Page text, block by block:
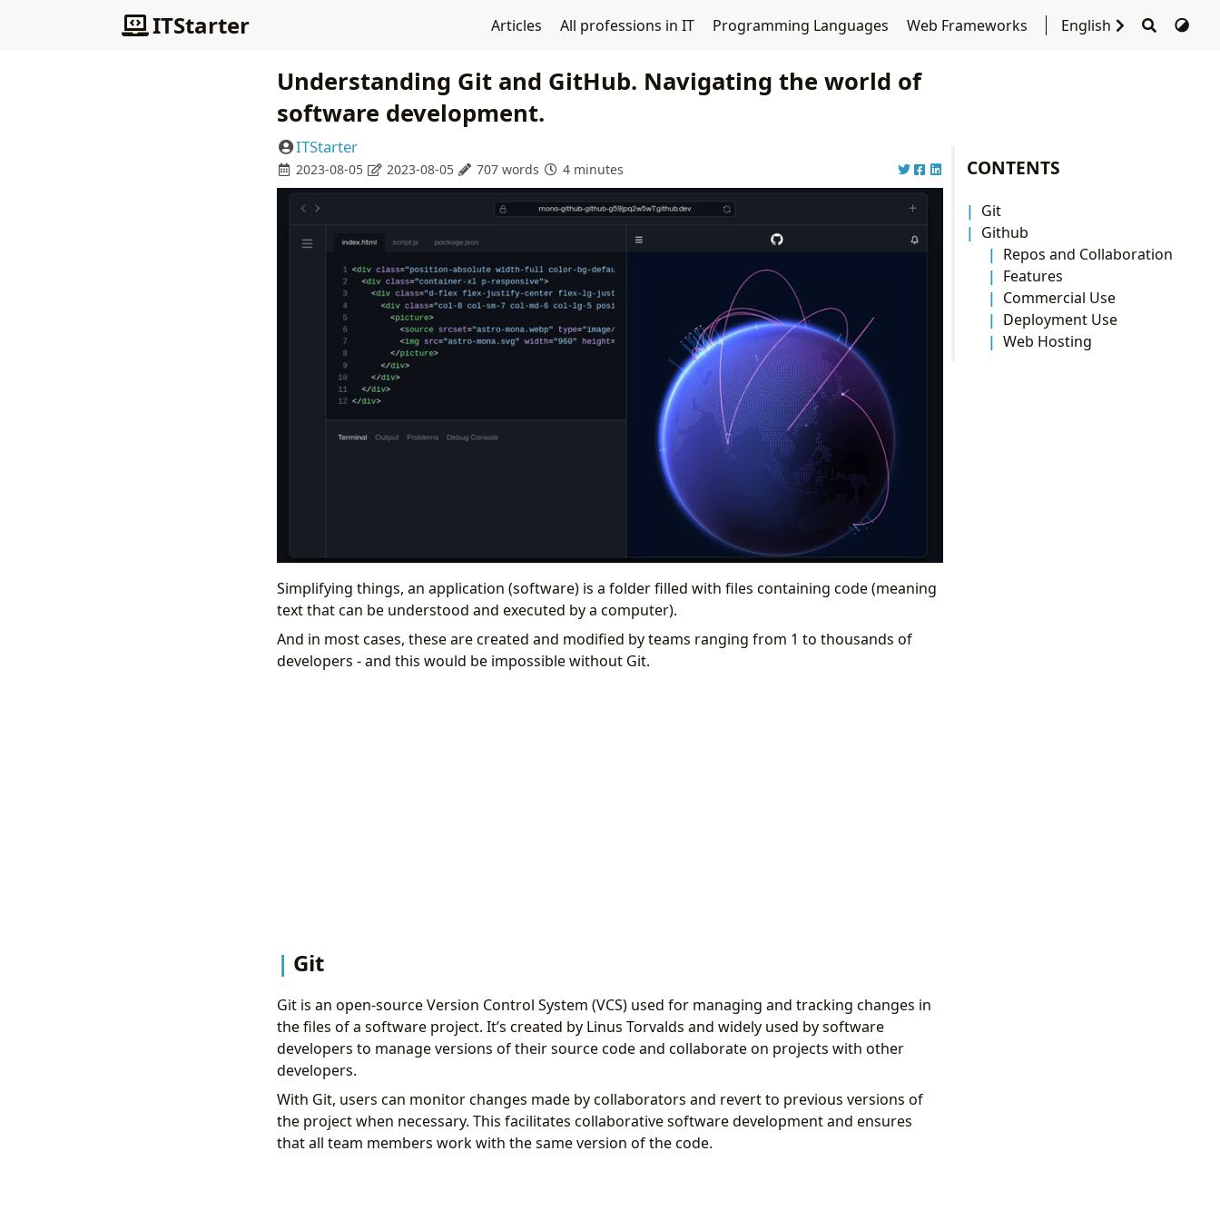
ITStarter Articles All professions in IT Programming Languages Web Frameworks English
CONTENTS
Git
Github
Repos and Collaboration
Features
Commercial Use
Deployment Use
Web Hosting
Understanding Git and GitHub. Navigating the world of
software development.
ITStarter
2023-08-05 2023-08-05 707 words 4 minutes
Simplifying things, an application (software) is a folder filled with files containing code (meaning
text that can be understood and executed by a computer).
And in most cases, these are created and modified by teams ranging from 1 to thousands of
developers - and this would be impossible without Git.
Git
Git is an open-source Version Control System (VCS) used for managing and tracking changes in
the files of a software project. It’s created by Linus Torvalds and widely used by software
developers to manage versions of their source code and collaborate on projects with other
developers.
With Git, users can monitor changes made by collaborators and revert to previous versions of
the project when necessary. This facilitates collaborative software development and ensures
that all team members work with the same version of the code.